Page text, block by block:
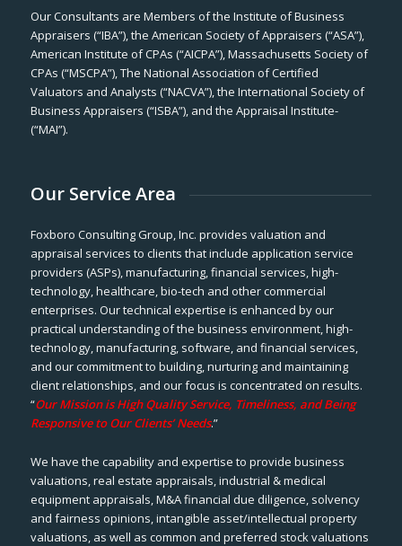
Our Consultants are Members of the Institute of Business
Appraisers (“IBA”), the American Society of Appraisers (“ASA”),
American Institute of CPAs (“AICPA”), Massachusetts Society of
CPAs (“MSCPA”), The National Association of Certified
Valuators and Analysts (“NACVA”), the International Society of
Business Appraisers (“ISBA”), and the Appraisal Institute-
(“MAI”).
Our Service Area
Foxboro Consulting Group, Inc. provides valuation and
appraisal services to clients that include application service
providers (ASPs), manufacturing, financial services, high-
technology, healthcare, bio-tech and other commercial
enterprises. Our technical expertise is enhanced by our
practical understanding of the business environment, high-
technology, manufacturing, software, and financial services,
and our commitment to building, nurturing and maintaining
client relationships, and our focus is concentrated on results.
“Our Mission is High Quality Service, Timeliness, and Being
Responsive to Our Clients’ Needs.”
We have the capability and expertise to provide business
valuations, real estate appraisals, industrial & medical
equipment appraisals, M&A financial due diligence, solvency
and fairness opinions, intangible asset/intellectual property
valuations, as well as common and preferred stock valuations